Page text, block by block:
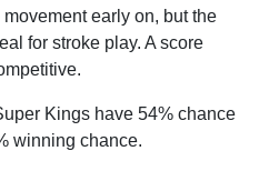
early on, but the
for stroke play. A score
Kings have 54% chance
winning chance.